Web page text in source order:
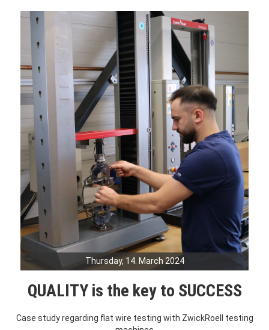
Thursday, 14. March 2024
QUALITY is the key to SUCCESS
Case study regarding flat wire testing with ZwickRoell testing